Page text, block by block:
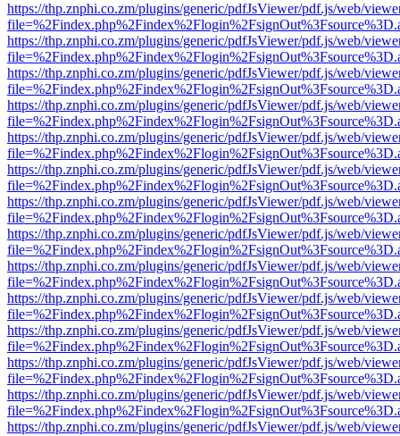
https://thp.znphi.co.zm/plugins/generic/pdfJsViewer/pdf.js/web/
https://thp.znphi.co.zm/plugins/generic/pdfJsViewer/pdf.js/web/
https://thp.znphi.co.zm/plugins/generic/pdfJsViewer/pdf.js/web/
https://thp.znphi.co.zm/plugins/generic/pdfJsViewer/pdf.js/web/
https://thp.znphi.co.zm/plugins/generic/pdfJsViewer/pdf.js/web/
https://thp.znphi.co.zm/plugins/generic/pdfJsViewer/pdf.js/web/
https://thp.znphi.co.zm/plugins/generic/pdfJsViewer/pdf.js/web/
https://thp.znphi.co.zm/plugins/generic/pdfJsViewer/pdf.js/web/
https://thp.znphi.co.zm/plugins/generic/pdfJsViewer/pdf.js/web/
https://thp.znphi.co.zm/plugins/generic/pdfJsViewer/pdf.js/web/
https://thp.znphi.co.zm/plugins/generic/pdfJsViewer/pdf.js/web/
https://thp.znphi.co.zm/plugins/generic/pdfJsViewer/pdf.js/web/
https://thp.znphi.co.zm/plugins/generic/pdfJsViewer/pdf.js/web/
https://thp.znphi.co.zm/plugins/generic/pdfJsViewer/pdf.js/web/